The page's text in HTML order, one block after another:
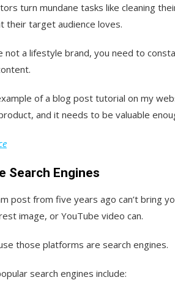
turn mundane tasks like cleaning
their target audience loves.
not a lifestyle brand, you need to
of a blog post tutorial on my
and it needs to be valuable
Search Engines
post from five years ago can’t bring
image, or YouTube video can.
those platforms are search engines.
search engines include: